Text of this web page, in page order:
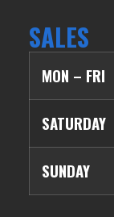
SALES
MON – FRI
SATURDAY
SUNDAY